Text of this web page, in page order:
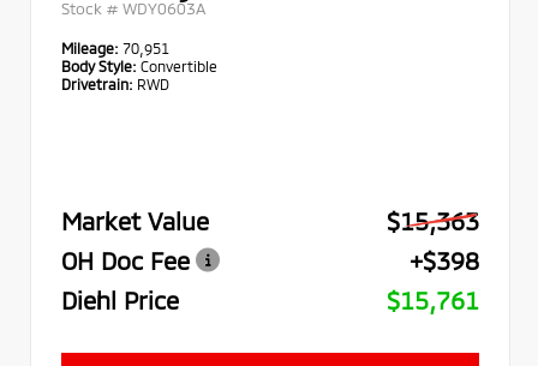
Stock # WDY0603A
Mileage: 70,951
Body Style: Convertible
Drivetrain: RWD
Market Value
$15,363
OH Doc Fee
+$398
Diehl Price
$15,761